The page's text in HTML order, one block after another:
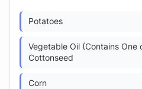
Potatoes
Vegetable Oil (Contains One
Cottonseed
Corn